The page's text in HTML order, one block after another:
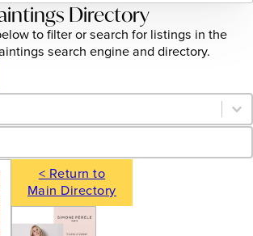
Directory
to filter or search for listings in the
search engine and directory.
- Sort
- Search
Argyle
< Return to
Main Directory